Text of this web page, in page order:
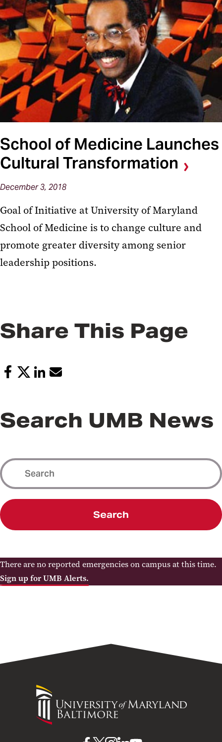
School of Medicine Launches
Cultural Transformation
December 3, 2018
Goal of Initiative at University of Maryland
School of Medicine is to change culture and
promote greater diversity among senior
leadership positions.
Share This Page
Search UMB News
Search
There are no reported emergencies on campus at this time.
Sign up for UMB Alerts.
University
of
Maryland